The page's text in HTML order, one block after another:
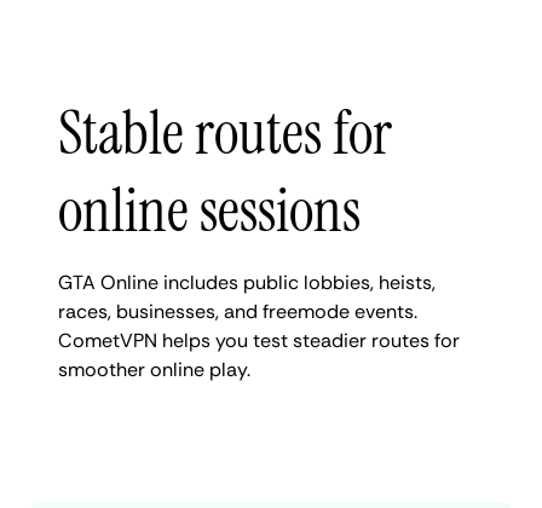
Stable routes for
online sessions
GTA Online includes public lobbies, heists,
races, businesses, and freemode events.
CometVPN helps you test steadier routes for
smoother online play.